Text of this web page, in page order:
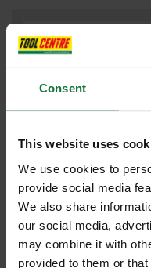
Consent
This website uses
We use cookies to
provide social media
We also share
our social media,
may combine it with
provided to them or
GRABO PLUS GRAB230 V2